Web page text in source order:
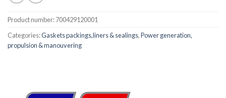
Product number:700429120001
Categories:Gaskets packings,liners & sealings,Power generation,
propulsion & manouvering